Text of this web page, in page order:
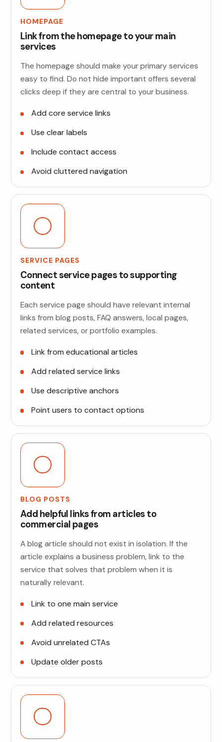
HOMEPAGE
Link from the homepage to your main
services
The homepage should make your primary services
easy to find. Do not hide important offers several
clicks deep if they are central to your business.
Add core service links
Use clear labels
Include contact access
Avoid cluttered navigation
SERVICE PAGES
Connect service pages to supporting
content
Each service page should have relevant internal
links from blog posts, FAQ answers, local pages,
related services, or portfolio examples.
Link from educational articles
Add related service links
Use descriptive anchors
Point users to contact options
BLOG POSTS
Add helpful links from articles to
commercial pages
A blog article should not exist in isolation. If the
article explains a business problem, link to the
service that solves that problem when it is
naturally relevant.
Link to one main service
Add related resources
Avoid unrelated CTAs
Update older posts